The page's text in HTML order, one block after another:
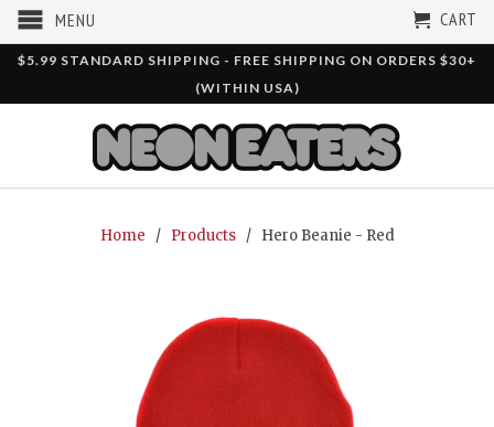
MENU CART
$5.99 STANDARD SHIPPING - FREE SHIPPING ON ORDERS $30+
(WITHIN USA)
Home / Products / Hero Beanie - Red